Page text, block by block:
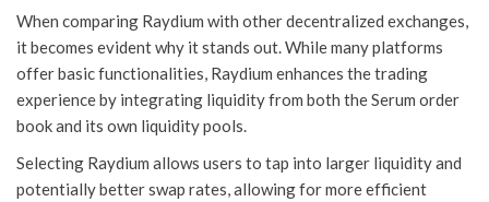
When comparing Raydium with other decentralized exchanges,
it becomes evident why it stands out. While many platforms
offer basic functionalities, Raydium enhances the trading
experience by integrating liquidity from both the Serum order
book and its own liquidity pools.
Selecting Raydium allows users to tap into larger liquidity and
potentially better swap rates, allowing for more efficient